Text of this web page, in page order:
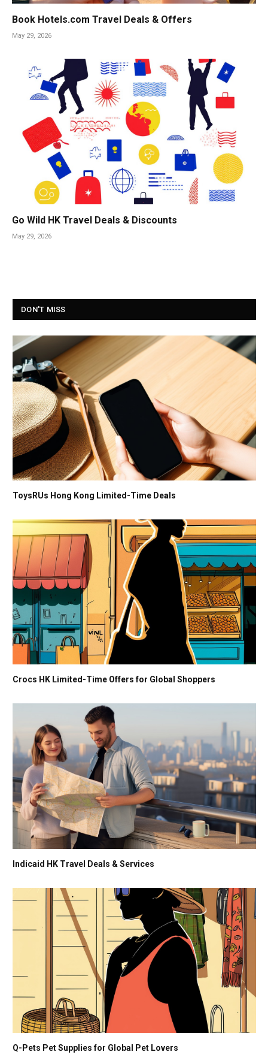
Book Hotels.com Travel Deals & Offers
May 29, 2026
Go Wild HK Travel Deals & Discounts
May 29, 2026
DON'T MISS
ToysRUs Hong Kong Limited-Time Deals
Crocs HK Limited-Time Offers for Global Shoppers
Indicaid HK Travel Deals & Services
Q-Pets Pet Supplies for Global Pet Lovers